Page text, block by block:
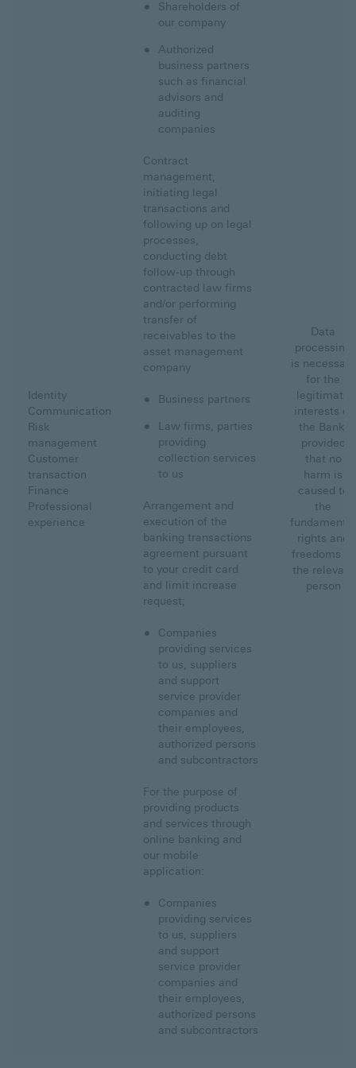
Identity
Communication
Risk
management
Customer
transaction
Finance
Professional
experience
Shareholders of
our company
Authorized
business partners
such as financial
advisors and
auditing
companies
Contract
management,
initiating legal
transactions and
following up on legal
processes,
conducting debt
follow-up through
contracted law firms
and/or performing
transfer of
receivables to the
asset management
company
Business partners
Law firms, parties
providing
collection services
to us
Arrangement and
execution of the
banking transactions
agreement pursuant
to your credit card
and limit increase
request;
Companies
providing services
to us, suppliers
and support
service provider
companies and
their employees,
authorized persons
and subcontractors
For the purpose of
providing products
and services through
online banking and
our mobile
application:
Companies
providing services
to us, suppliers
and support
service provider
companies and
their employees,
authorized persons
and subcontractors
Data
processing
is necessary
for the
legitimate
interests of
the Bank,
provided
that no
harm is
caused to
the
fundamental
rights and
freedoms of
the relevant
person